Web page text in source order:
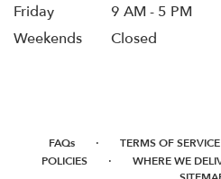
Friday
9 AM - 5 PM
Weekends
Closed
FAQs · TERMS OF SERVICE
POLICIES · WHERE WE